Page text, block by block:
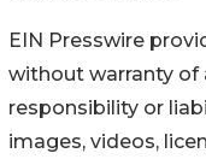
EIN Presswire
without warranty of
responsibility or
images, videos,